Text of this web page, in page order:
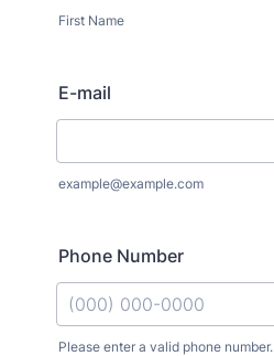
First Name
E-mail
example@example.com
Phone Number
Please enter a valid phone number.